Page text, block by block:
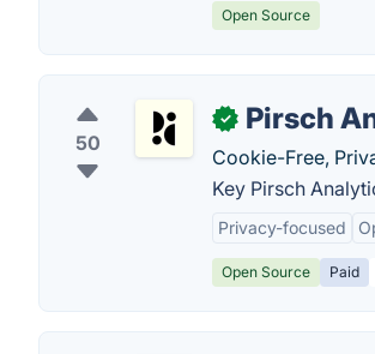
Open Source
50
✓ Pirsch
Cookie-Free,
Key Pirsch
Privacy-focused
Open Source Paid